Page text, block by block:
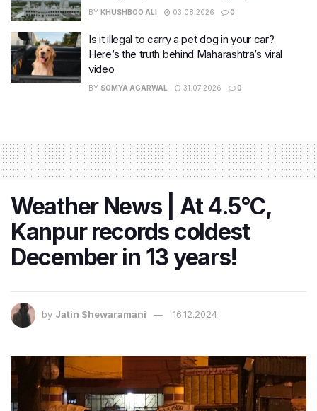
BY KHUSHBOO ALI 03.08.2026 0
Is it illegal to carry a pet dog in your car?
Here’s the truth behind Maharashtra’s viral
video
BY SOMYA AGARWAL 31.07.2026 0
Weather News | At 4.5°C,
Kanpur records coldest
December in 13 years!
by Jatin Shewaramani 16.12.2024